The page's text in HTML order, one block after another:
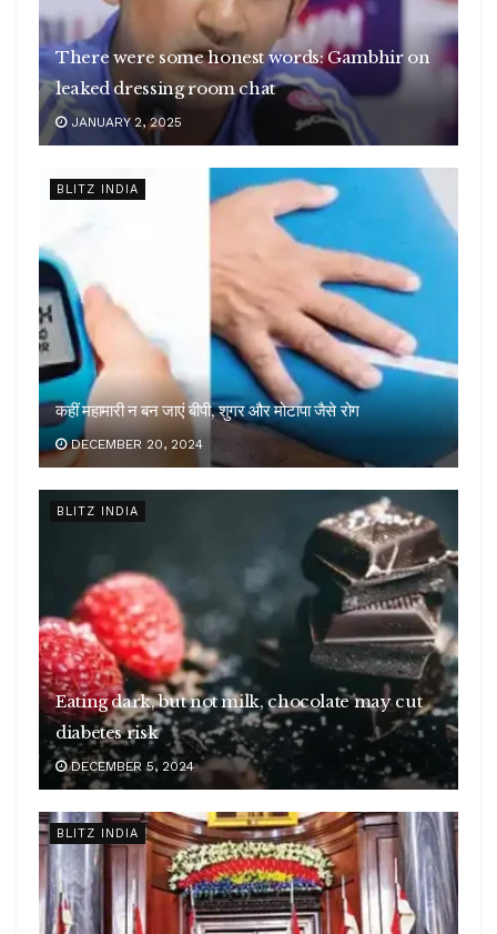
There were some honest words: Gambhir on
leaked dressing room chat
JANUARY 2, 2025
BLITZ INDIA
कहीं महामारी न बन जाएं बीपी, शुगर और मोटापा जैसे रोग
DECEMBER 20, 2024
BLITZ INDIA
Eating dark, but not milk, chocolate may cut
diabetes risk
DECEMBER 5, 2024
BLITZ INDIA